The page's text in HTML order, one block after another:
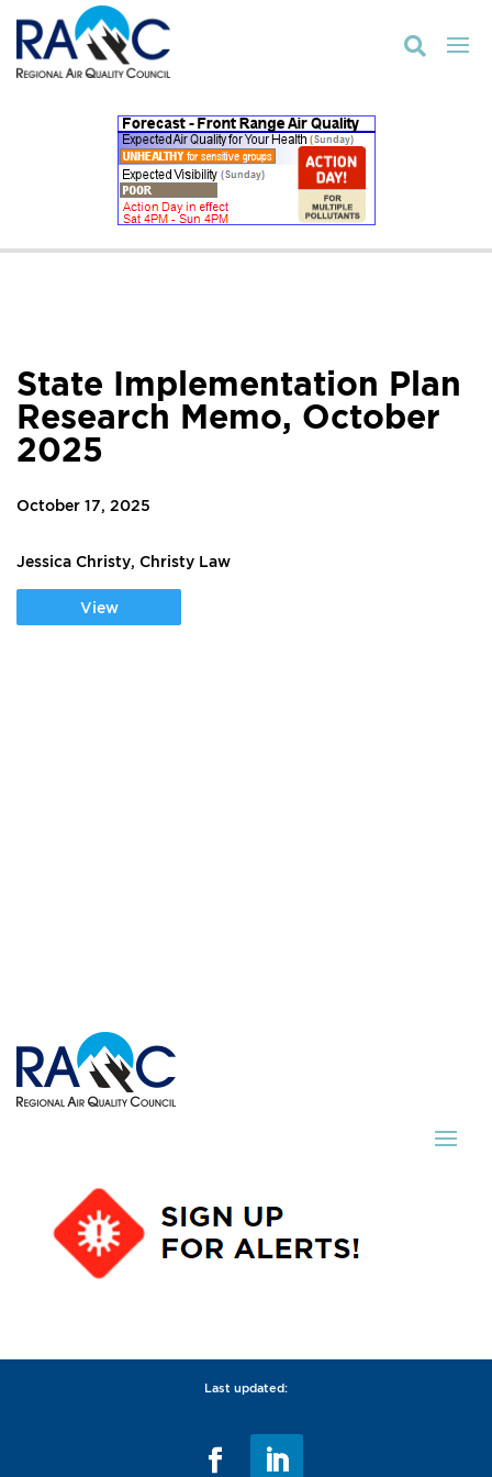

State Implementation Plan
Research Memo, October
2025
October 17, 2025
Jessica Christy, Christy Law
View
Last updated: